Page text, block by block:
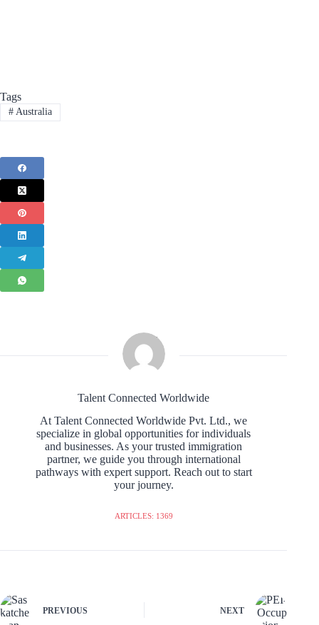
Tags
#Australia
Talent Connected Worldwide
At Talent Connected Worldwide Pvt. Ltd., we
specialize in global opportunities for individuals
and businesses. As your trusted immigration
partner, we guide you through international
pathways with expert support. Reach out to start
your journey.
ARTICLES: 1369
PREVIOUS NEXT